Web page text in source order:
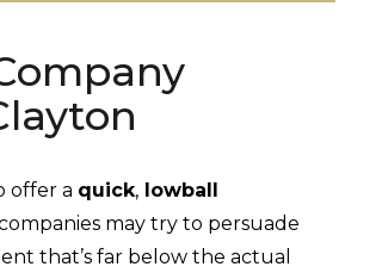
offer a quick, lowball
may try to persuade
that’s far below the actual